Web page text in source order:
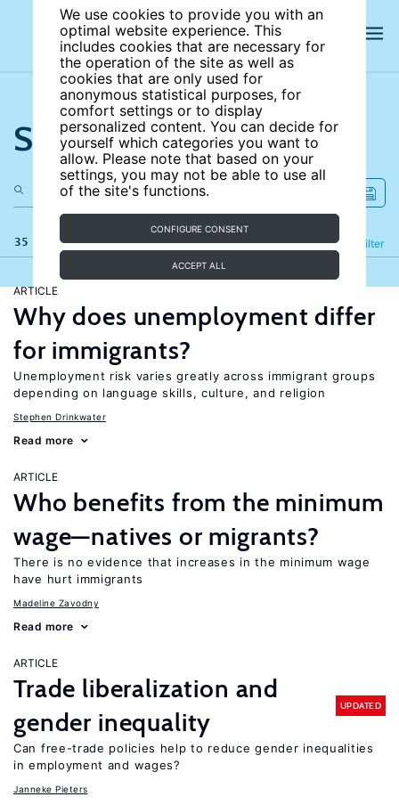
We use cookies to provide you with an
optimal website experience. This
includes cookies that are necessary for
the operation of the site as well as
cookies that are only used for
anonymous statistical purposes, for
comfort settings or to display
personalized content. You can decide for
yourself which categories you want to
allow. Please note that based on your
settings, you may not be able to use all
of the site's functions.
CONFIGURE CONSENT
ACCEPT ALL
Search the site
35 results Filter
Refine
ARTICLE
Why does unemployment differ
for immigrants?
Unemployment risk varies greatly across immigrant groups
depending on language skills, culture, and religion
Stephen Drinkwater
Read more
ARTICLE
Who benefits from the minimum
wage—natives or migrants?
There is no evidence that increases in the minimum wage
have hurt immigrants
Madeline Zavodny
Read more
ARTICLE
Trade liberalization and
gender inequality
UPDATED
Can free-trade policies help to reduce gender inequalities
in employment and wages?
Janneke Pieters